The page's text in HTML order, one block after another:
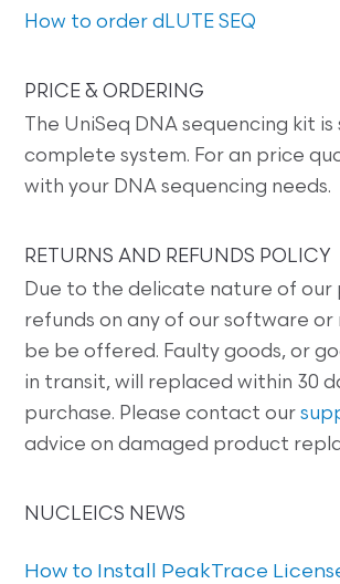
How to order dLUTE SEQ
PRICE & ORDERING
The UniSeq DNA sequencing kit is
complete system. For an price
with your DNA sequencing needs.
RETURNS AND REFUNDS POLICY
Due to the delicate nature of our
refunds on any of our software or
be be offered. Faulty goods, or
in transit, will replaced within 30
purchase. Please contact our
advice on damaged product
NUCLEICS NEWS
How to Install PeakTrace